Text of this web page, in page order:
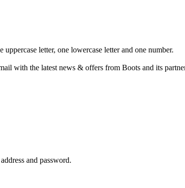
letter, one lowercase letter and one number.
with the latest news & offers from Boots and its
and password.